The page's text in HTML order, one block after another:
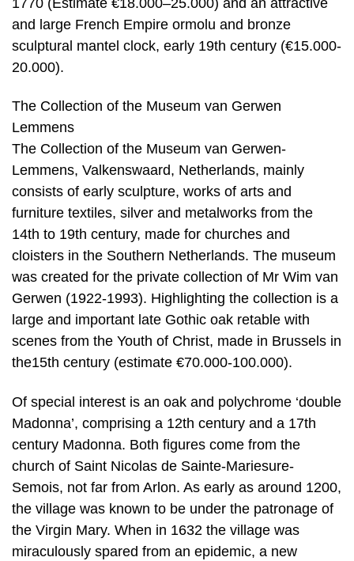
and large French Empire ormolu and bronze
sculptural mantel clock, early 19th century (€15.000-
20.000).
The Collection of the Museum van Gerwen
Lemmens
The Collection of the Museum van Gerwen-
Lemmens, Valkenswaard, Netherlands, mainly
consists of early sculpture, works of arts and
furniture textiles, silver and metalworks from the
14th to 19th century, made for churches and
cloisters in the Southern Netherlands. The museum
was created for the private collection of Mr Wim van
Gerwen (1922-1993). Highlighting the collection is a
large and important late Gothic oak retable with
scenes from the Youth of Christ, made in Brussels in
the15th century (estimate €70.000-100.000).
Of special interest is an oak and polychrome ‘double
Madonna’, comprising a 12th century and a 17th
century Madonna. Both figures come from the
church of Saint Nicolas de Sainte-Mariesure-
Semois, not far from Arlon. As early as around 1200,
the village was known to be under the patronage of
the Virgin Mary. When in 1632 the village was
miraculously spared from an epidemic, a new